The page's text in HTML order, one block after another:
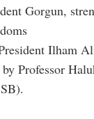
Gorgun,
Ilham
Professor